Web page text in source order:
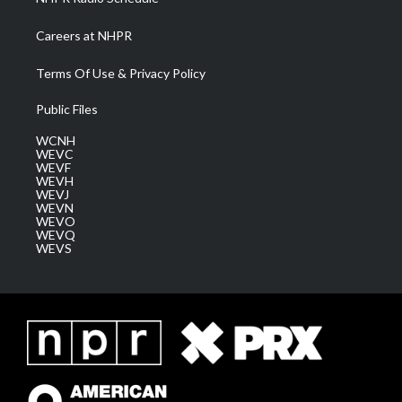
Careers at NHPR
Terms Of Use & Privacy Policy
Public Files
WCNH
WEVC
WEVF
WEVH
WEVJ
WEVN
WEVO
WEVQ
WEVS